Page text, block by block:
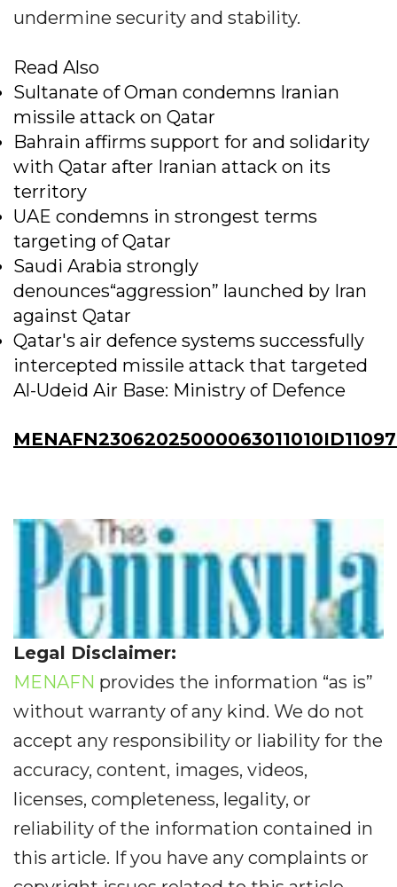
undermine security and stability.
Read Also
Sultanate of Oman condemns Iranian
missile attack on Qatar
Bahrain affirms support for and solidarity
with Qatar after Iranian attack on its
territory
UAE condemns in strongest terms
targeting of Qatar
Saudi Arabia strongly
denounces“aggression” launched by Iran
against Qatar
Qatar's air defence systems successfully
intercepted missile attack that targeted
Al-Udeid Air Base: Ministry of Defence
Legal Disclaimer:
MENAFN provides the information “as is”
without warranty of any kind. We do not
accept any responsibility or liability for the
accuracy, content, images, videos,
licenses, completeness, legality, or
reliability of the information contained in
this article. If you have any complaints or